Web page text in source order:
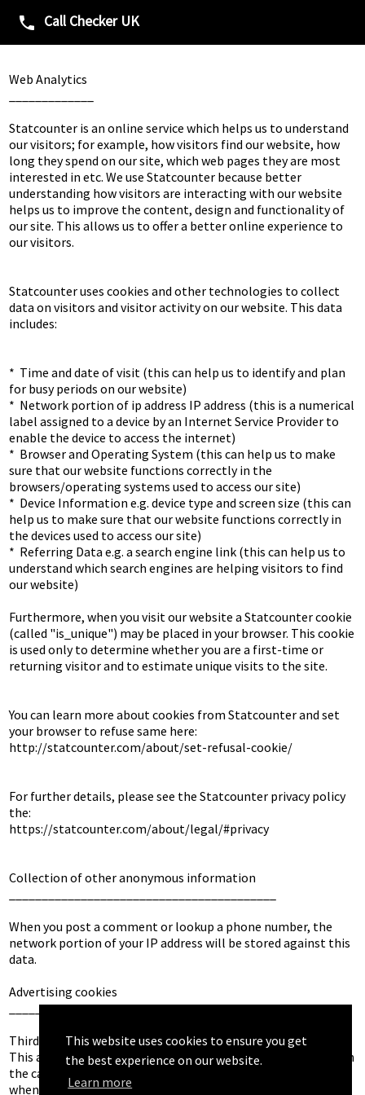
This website uses cookies to ensure you get
the best experience on our website.
Learn more
phone Call Checker UK
Web Analytics
Statcounter is an online service which helps us to understand
our visitors; for example, how visitors find our website, how
long they spend on our site, which web pages they are most
interested in etc. We use Statcounter because better
understanding how visitors are interacting with our website
helps us to improve the content, design and functionality of
our site. This allows us to offer a better online experience to
our visitors.
Statcounter uses cookies and other technologies to collect
data on visitors and visitor activity on our website. This data
includes:
*  Time and date of visit (this can help us to identify and plan
for busy periods on our website)
*  Network portion of ip address IP address (this is a numerical
label assigned to a device by an Internet Service Provider to
enable the device to access the internet)
*  Browser and Operating System (this can help us to make
sure that our website functions correctly in the
browsers/operating systems used to access our site)
*  Device Information e.g. device type and screen size (this can
help us to make sure that our website functions correctly in
the devices used to access our site)
*  Referring Data e.g. a search engine link (this can help us to
understand which search engines are helping visitors to find
our website)
Furthermore, when you visit our website a Statcounter cookie
(called "is_unique") may be placed in your browser. This cookie
is used only to determine whether you are a first-time or
returning visitor and to estimate unique visits to the site.
You can learn more about cookies from Statcounter and set
your browser to refuse same here:
http://statcounter.com/about/set-refusal-cookie/
For further details, please see the Statcounter privacy policy
the:
https://statcounter.com/about/legal/#privacy
Collection of other anonymous information
When you post a comment or lookup a phone number, the
network portion of your IP address will be stored against this
data.
Advertising cookies
___________________
Third party vendors may use cookies to deliver advertising.
This advertising will be non personalised advertising except in
the case
when the visitor is browsing from outside of the EEA/UK, or